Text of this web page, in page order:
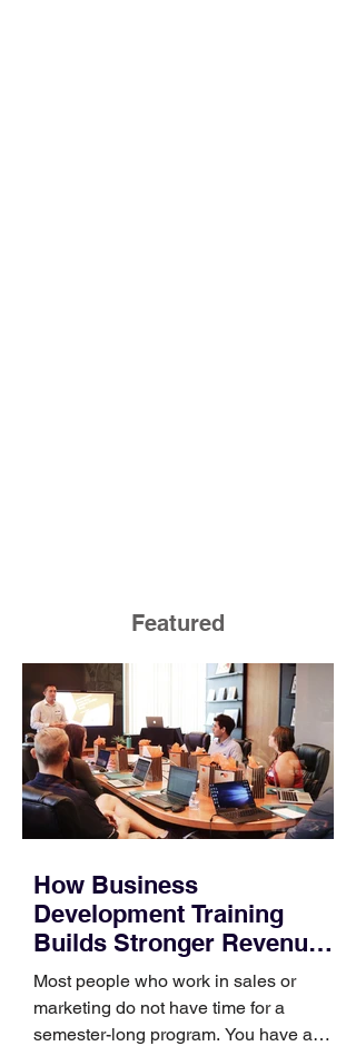
Featured
How Business
Development Training
Builds Stronger Revenue
Skills
Most people who work in sales or
marketing do not have time for a
semester-long program. You have a